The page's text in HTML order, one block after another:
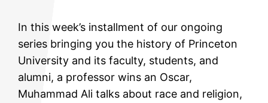
In this week’s installment of our ongoing
series bringing you the history of Princeton
University and its faculty, students, and
alumni, a professor wins an Oscar,
Muhammad Ali talks about race and religion,